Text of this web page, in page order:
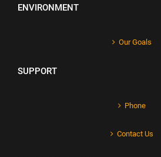
ENVIRONMENT
Our Goals
SUPPORT
Phone
Contact Us